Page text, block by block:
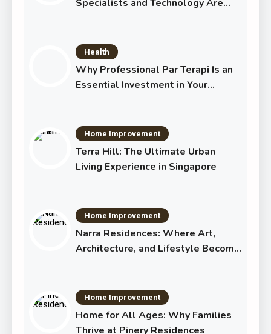
Specialists and Technology Are
Health
Why Professional Par Terapi Is an
Essential Investment in Your
Home Improvement
Terra Hill: The Ultimate Urban
Living Experience in Singapore
Home Improvement
Narra Residences: Where Art,
Architecture, and Lifestyle Become
Home Improvement
Home for All Ages: Why Families
Thrive at Pinery Residences